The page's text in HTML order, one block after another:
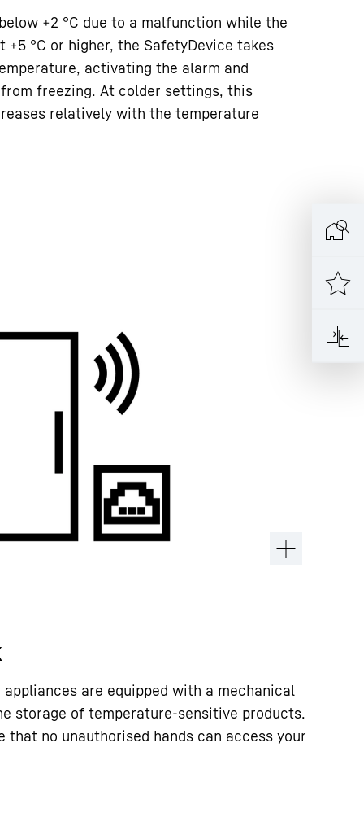
+2 °C due to a malfunction while the
°C or higher, the SafetyDevice takes
activating the alarm and
freezing. At colder settings, this
relatively with the temperature
are equipped with a mechanical
storage of temperature-sensitive products.
that no unauthorised hands can access your